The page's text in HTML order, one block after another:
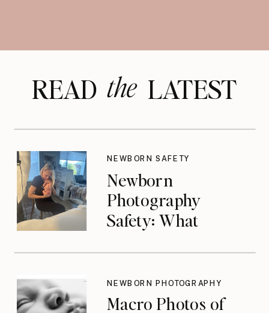
READ LATEST
the
Newborn
Photography
Safety: What
Don’t Think About
Until They Should
NEWBORN SAFETY
Macro Photos of
NEWBORN PHOTOGRAPHY